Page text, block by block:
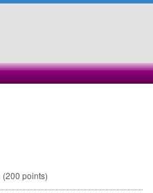
(200 points)